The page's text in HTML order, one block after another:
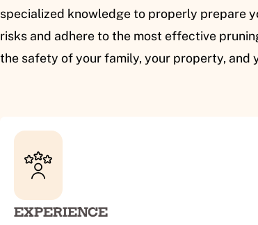
specialized knowledge to properly prepare
risks and adhere to the most effective
the safety of your family, your property, and
EXPERIENCE